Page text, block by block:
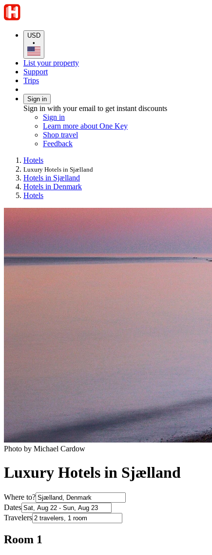
USD
•
List your property
Support
Trips
Sign in
Sign in with your email to get instant discounts
Sign in
Learn more about One Key
Shop travel
Feedback
Hotels
Luxury Hotels in Sjælland
Hotels in Sjælland
Hotels in Denmark
Hotels
Photo by Michael Cardow
Luxury Hotels in Sjælland
Where to?
Dates
Travelers
Room 1